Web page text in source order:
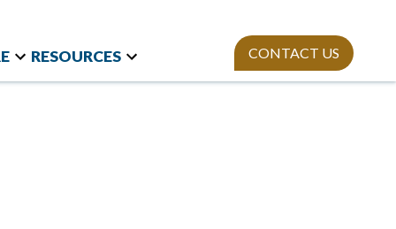
RESOURCES CONTACT US